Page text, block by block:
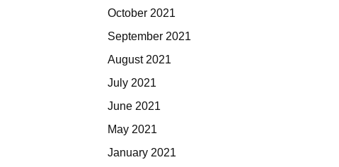
October 2021
September 2021
August 2021
July 2021
June 2021
May 2021
January 2021